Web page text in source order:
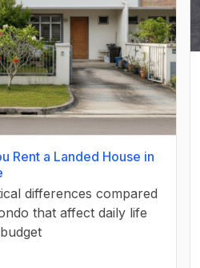
Rent a Landed House in
differences compared
that affect daily life
slide